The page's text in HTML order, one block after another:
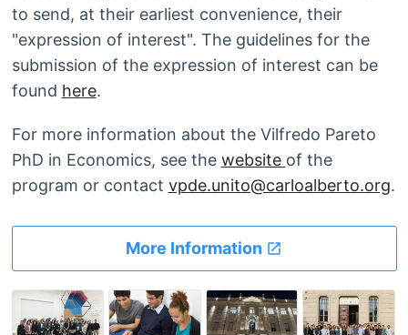
to send, at their earliest convenience, their
"expression of interest". The guidelines for the
submission of the expression of interest can be
found here.
For more information about the Vilfredo Pareto
PhD in Economics, see the website of the
program or contact vpde.unito@carloalberto.org.
More Information